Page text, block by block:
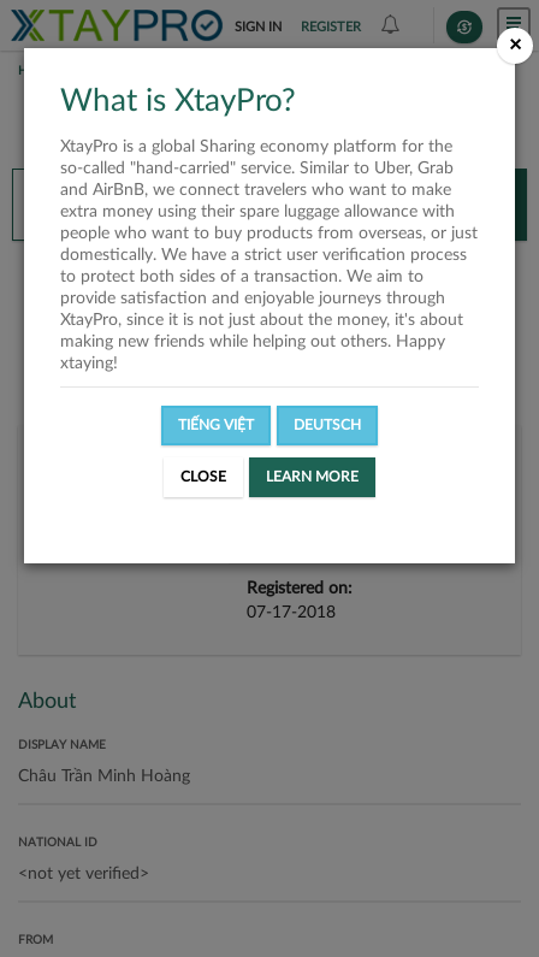
SIGN IN REGISTER
HOME
You’ll need XtayPro app to continue.
Don’t have XtayPro app yet? Already got our app?
INSTALL APP OPEN APP
Châu Trần Minh Hoàng
Registered on:
07-17-2018
About
DISPLAY NAME
NATIONAL ID
FROM
×
What is XtayPro?
XtayPro is a global Sharing economy platform for the
so-called "hand-carried" service. Similar to Uber, Grab
and AirBnB, we connect travelers who want to make
extra money using their spare luggage allowance with
people who want to buy products from overseas, or just
domestically. We have a strict user verification process
to protect both sides of a transaction. We aim to
provide satisfaction and enjoyable journeys through
XtayPro, since it is not just about the money, it's about
making new friends while helping out others. Happy
xtaying!
TIẾNG VIỆT DEUTSCH
CLOSE LEARN MORE